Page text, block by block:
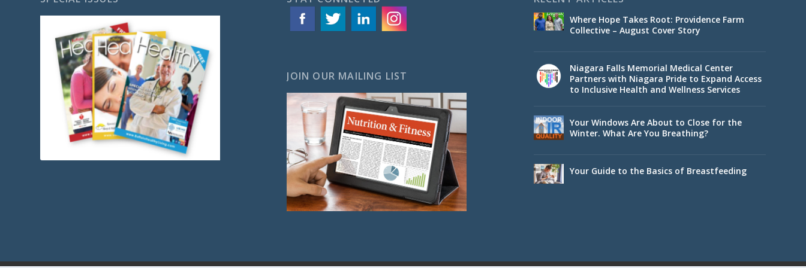
JOIN OUR MAILING LIST
Where Hope Takes Root: Providence Farm
Collective – August Cover Story
Niagara Falls Memorial Medical Center
Partners with Niagara Pride to Expand Access
to Inclusive Health and Wellness Services
Your Windows Are About to Close for the
Winter. What Are You Breathing?
Your Guide to the Basics of Breastfeeding